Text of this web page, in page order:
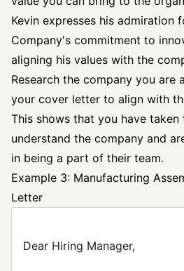
Kevin expresses his admiration
Company's commitment to
aligning his values with the
Research the company you are
your cover letter to align with
This shows that you have taken
understand the company and
in being a part of their team.
Example 3: Manufacturing
Letter
Dear Hiring Manager,